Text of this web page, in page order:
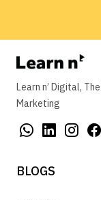
Learn n’ Digital,
Marketing
BLOGS